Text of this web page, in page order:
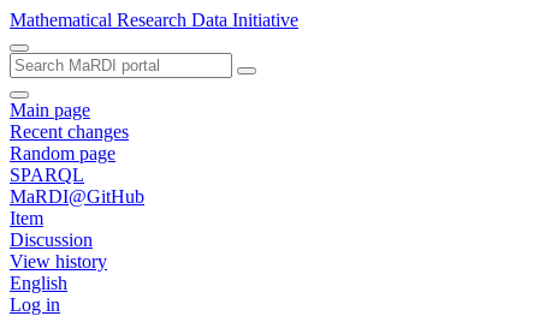
Mathematical Research Data Initiative
Main page
Recent changes
Random page
SPARQL
MaRDI@GitHub
Item
Discussion
View history
English
Log in